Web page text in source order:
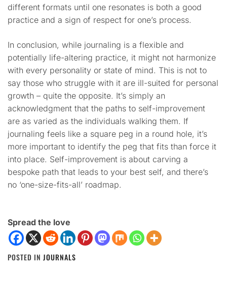
different formats until one resonates is both a good
practice and a sign of respect for one’s process.
In conclusion, while journaling is a flexible and
potentially life-altering practice, it might not harmonize
with every personality or state of mind. This is not to
say those who struggle with it are ill-suited for personal
growth – quite the opposite. It’s simply an
acknowledgment that the paths to self-improvement
are as varied as the individuals walking them. If
journaling feels like a square peg in a round hole, it’s
more important to identify the peg that fits than force it
into place. Self-improvement is about carving a
bespoke path that leads to your best self, and there’s
no ‘one-size-fits-all’ roadmap.
Spread the love
POSTED IN JOURNALS